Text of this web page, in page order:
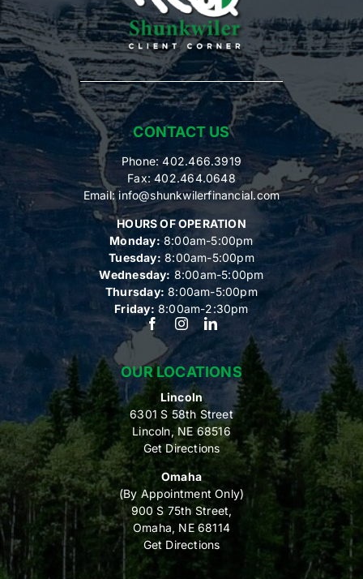
CONTACT US
Phone: 402.466.3919
Fax: 402.464.0648
Email: info@shunkwilerfinancial.com
HOURS OF OPERATION
Monday:8:00am-5:00pm
Tuesday: 8:00am-5:00pm
Wednesday: 8:00am-5:00pm
Thursday: 8:00am-5:00pm
Friday: 8:00am-2:30pm
OUR LOCATIONS
Lincoln
6301 S 58th Street
Lincoln, NE 68516
Get Directions
Omaha
(By Appointment Only)
900 S 75th Street,
Omaha, NE 68114
Get Directions